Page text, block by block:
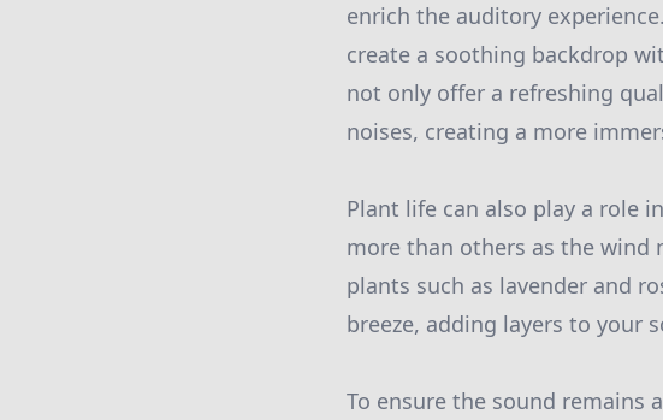
enrich the auditory
create a soothing backdrop
not only offer a refreshing
noises, creating a more
Plant life can also play a role
more than others as the wind
plants such as lavender and
breeze, adding layers to your
To ensure the sound remains